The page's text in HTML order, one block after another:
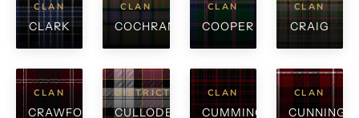
CLAN
CLARK
CLAN
COCHRANE
CLAN
COOPER
CLAN
CRAIG
CLAN
CRAWFORD
DISTRICT
CULLODEN
CLAN
CUMMING
CLAN